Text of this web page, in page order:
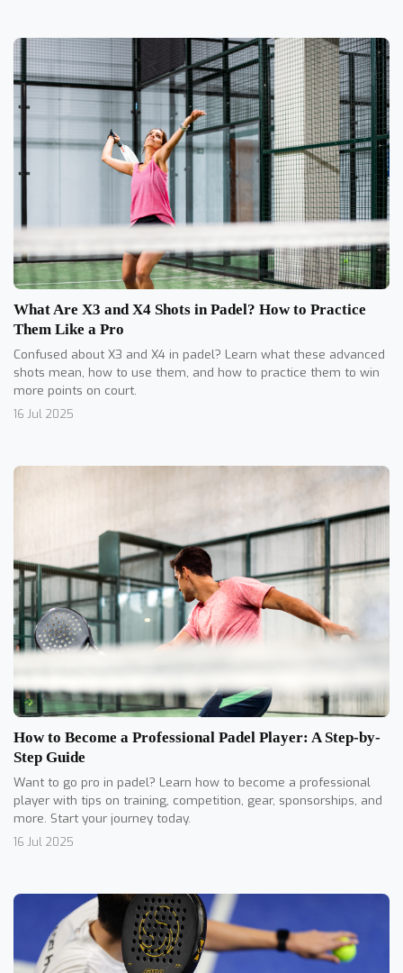
What Are X3 and X4 Shots in Padel? How to Practice
Them Like a Pro
Confused about X3 and X4 in padel? Learn what these advanced
shots mean, how to use them, and how to practice them to win
more points on court.
16 Jul 2025
How to Become a Professional Padel Player: A Step-by-
Step Guide
Want to go pro in padel? Learn how to become a professional
player with tips on training, competition, gear, sponsorships, and
more. Start your journey today.
16 Jul 2025